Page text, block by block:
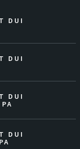
DUI
DUI
DUI
DUI